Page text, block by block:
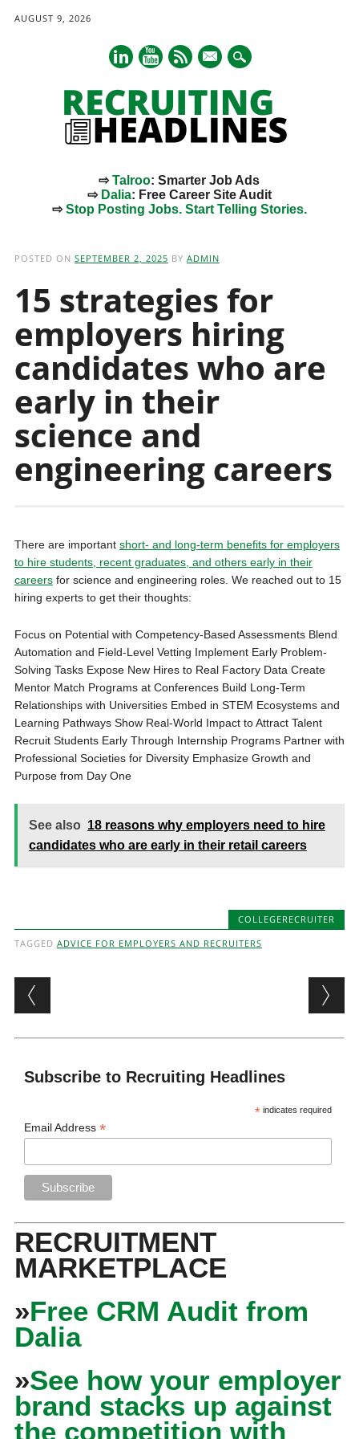
AUGUST 9, 2026
mail
⇨Talroo: Smarter Job Ads
⇨ Dalia: Free Career Site Audit
⇨Stop Posting Jobs. Start Telling Stories.
POSTED ON SEPTEMBER 2, 2025 BY ADMIN
15 strategies for
employers hiring
candidates who are
early in their
science and
engineering careers
There are important short- and long-term benefits for employers
to hire students, recent graduates, and others early in their
careersfor science and engineering roles. We reached out to 15
hiring experts to get their thoughts:
Focus on Potential with Competency-Based Assessments Blend
Automation and Field-Level Vetting Implement Early Problem-
Solving Tasks Expose New Hires to Real Factory Data Create
Mentor Match Programs at Conferences Build Long-Term
Relationships with Universities Embed in STEM Ecosystems and
Learning Pathways Show Real-World Impact to Attract Talent
Recruit Students Early Through Internship Programs Partner with
Professional Societies for Diversity Emphasize Growth and
Purpose from Day One
See also 18 reasons why employers need to hire
candidates who are early in their retail careers
COLLEGERECRUITER
TAGGED ADVICE FOR EMPLOYERS AND RECRUITERS
Post navigation
Subscribe to Recruiting Headlines
* indicates required
Email Address*
RECRUITMENT
MARKETPLACE
»Free CRM Audit from
Dalia
»See how your employer
brand stacks up against
the competition with